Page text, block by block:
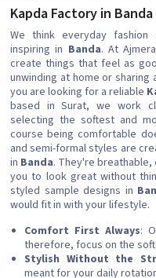
Kapda Factory in Banda
We think everyday
inspiring in Banda. At
create things that feel as
unwinding at home or
you are looking for a reliable
based in Surat, we work
selecting the softest and
course being comfortable
and semi-formal styles are
in Banda. They're breathable,
you to look great without
styled sample designs in
would fit in with your lifestyle.
Comfort First Always:
therefore, focus on the
Stylish Without the
meant for your daily